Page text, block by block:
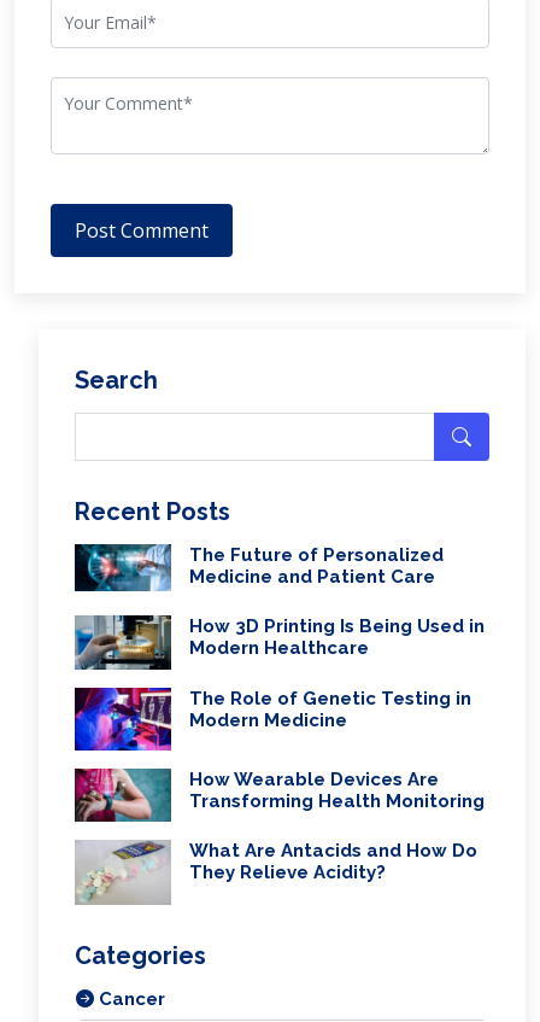
Post Comment
Search
Recent Posts
The Future of Personalized
Medicine and Patient Care
How 3D Printing Is Being Used in
Modern Healthcare
The Role of Genetic Testing in
Modern Medicine
How Wearable Devices Are
Transforming Health Monitoring
What Are Antacids and How Do
They Relieve Acidity?
Categories
Cancer